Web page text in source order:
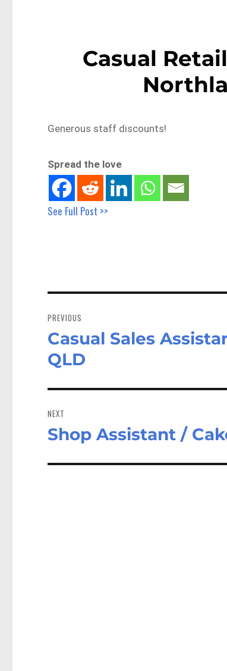
Casual
Generous staff discounts!
Spread the love
See Full Post >>
navigation
PREVIOUS
Previous
post:
Casual Sales
QLD
NEXT
Next
Shop Assistant /